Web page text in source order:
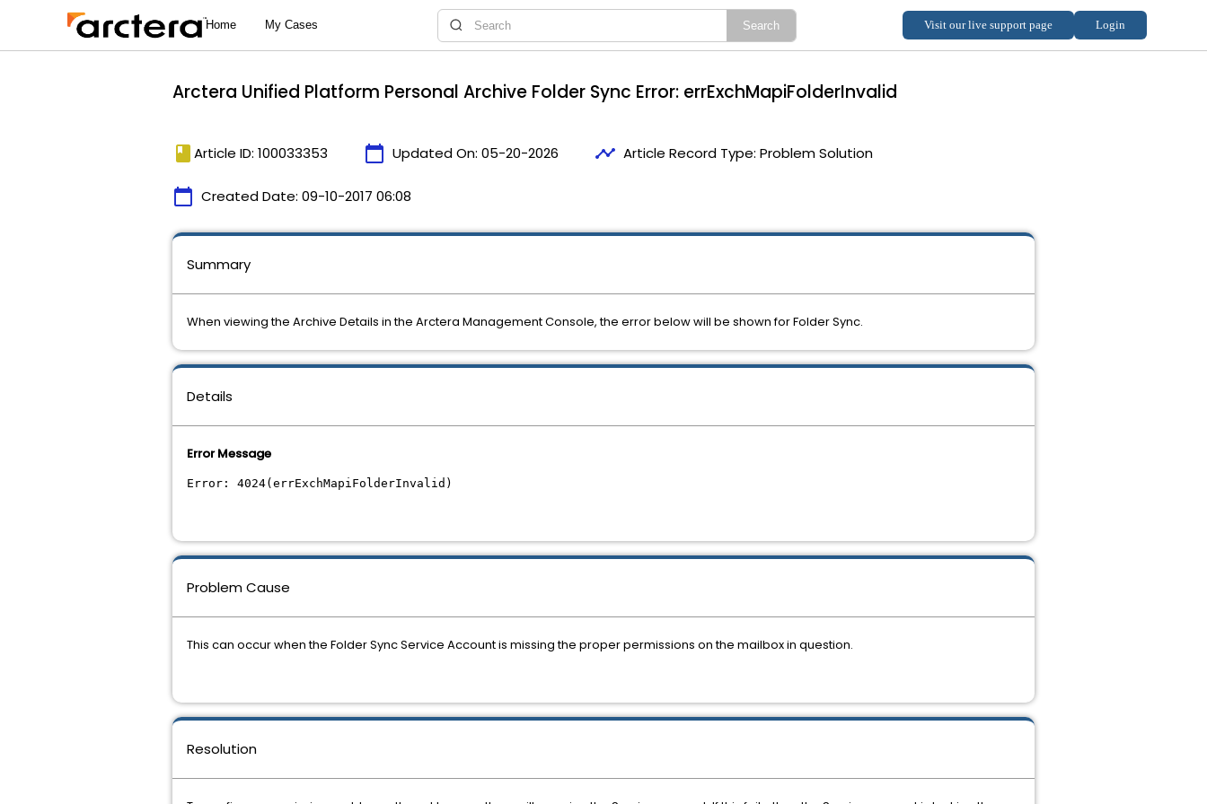
Arctera Unified Platform Personal Archive Folder Sync Error: errExchMapiFolderInvalid
book Article ID: 100033353 calendar_today Updated On: 05-20-2026 timeline Article Record Type: Problem Solution
calendar_today Created Date: 09-10-2017 06:08
Details
Error Message
Error: 4024(errExchMapiFolderInvalid)
Problem Cause
This can occur when the Folder Sync Service Account is missing the proper permissions on the mailbox in question.
Resolution
Summary
When viewing the Archive Details in the Arctera Management Console, the error below will be shown for Folder Sync.